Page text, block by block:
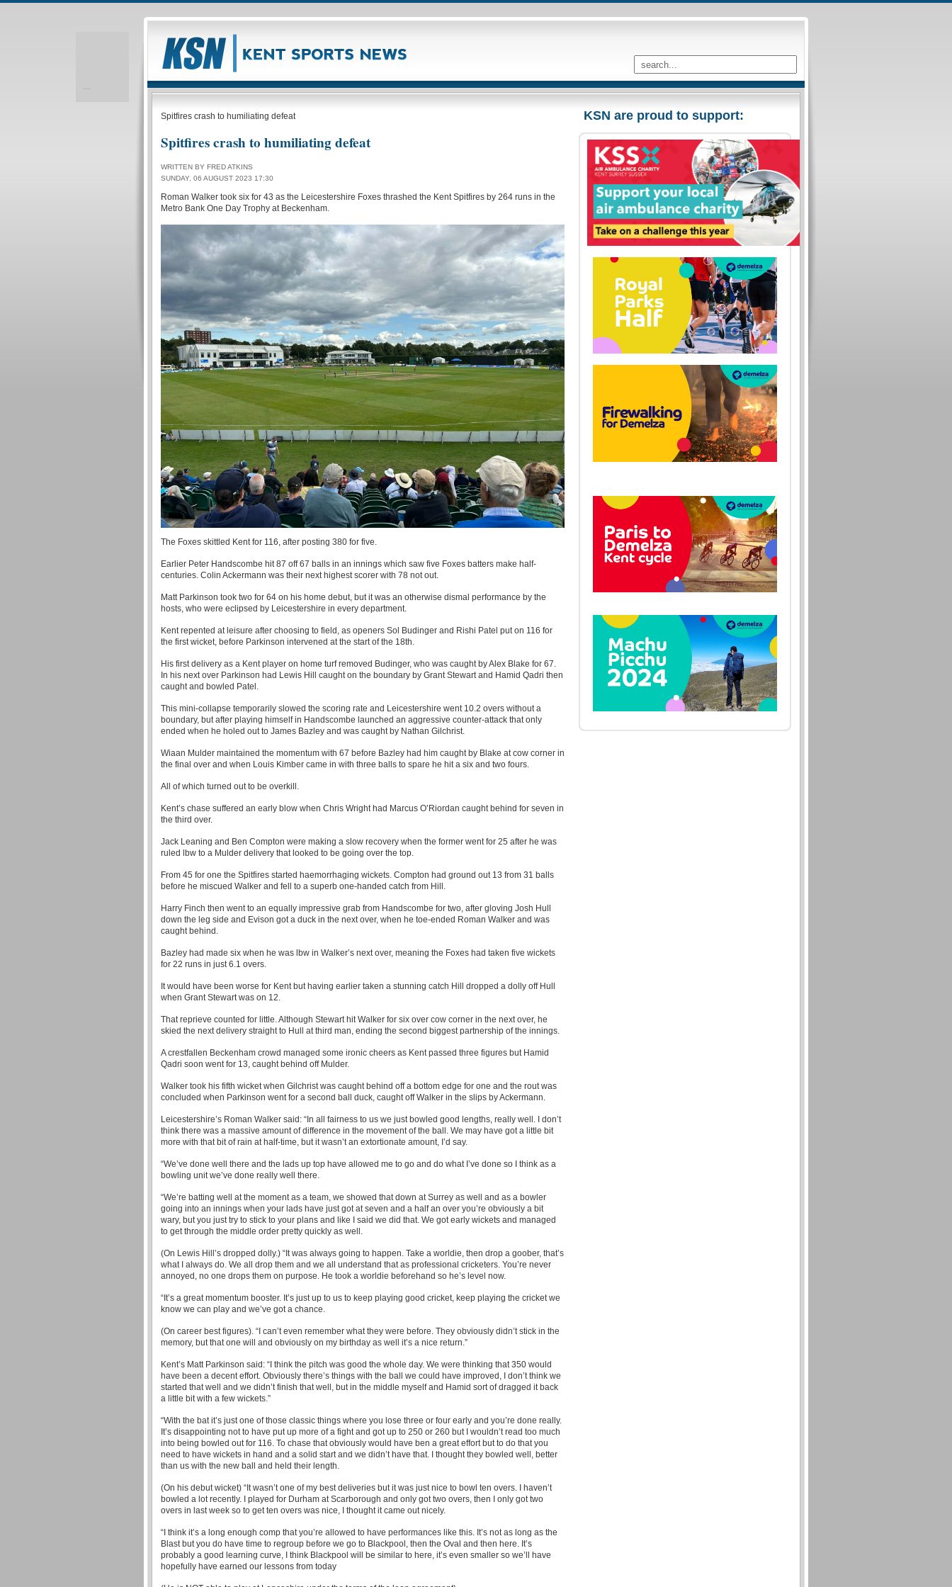
KSN are proud to support:
Spitfires crash to humiliating defeat
Spitfires crash to humiliating defeat
WRITTEN BY FRED ATKINS
SUNDAY, 06 AUGUST 2023 17:30
Roman Walker took six for 43 as the Leicestershire Foxes thrashed the Kent Spitfires by 264 runs in the
Metro Bank One Day Trophy at Beckenham.
The Foxes skittled Kent for 116, after posting 380 for five.
Earlier Peter Handscombe hit 87 off 67 balls in an innings which saw five Foxes batters make half-
centuries. Colin Ackermann was their next highest scorer with 78 not out.
Matt Parkinson took two for 64 on his home debut, but it was an otherwise dismal performance by the
hosts, who were eclipsed by Leicestershire in every department.
Kent repented at leisure after choosing to field, as openers Sol Budinger and Rishi Patel put on 116 for
the first wicket, before Parkinson intervened at the start of the 18th.
His first delivery as a Kent player on home turf removed Budinger, who was caught by Alex Blake for 67.
In his next over Parkinson had Lewis Hill caught on the boundary by Grant Stewart and Hamid Qadri then
caught and bowled Patel.
This mini-collapse temporarily slowed the scoring rate and Leicestershire went 10.2 overs without a
boundary, but after playing himself in Handscombe launched an aggressive counter-attack that only
ended when he holed out to James Bazley and was caught by Nathan Gilchrist.
Wiaan Mulder maintained the momentum with 67 before Bazley had him caught by Blake at cow corner in
the final over and when Louis Kimber came in with three balls to spare he hit a six and two fours.
All of which turned out to be overkill.
Kent’s chase suffered an early blow when Chris Wright had Marcus O’Riordan caught behind for seven in
the third over.
Jack Leaning and Ben Compton were making a slow recovery when the former went for 25 after he was
ruled lbw to a Mulder delivery that looked to be going over the top.
From 45 for one the Spitfires started haemorrhaging wickets. Compton had ground out 13 from 31 balls
before he miscued Walker and fell to a superb one-handed catch from Hill.
Harry Finch then went to an equally impressive grab from Handscombe for two, after gloving Josh Hull
down the leg side and Evison got a duck in the next over, when he toe-ended Roman Walker and was
caught behind.
Bazley had made six when he was lbw in Walker’s next over, meaning the Foxes had taken five wickets
for 22 runs in just 6.1 overs.
It would have been worse for Kent but having earlier taken a stunning catch Hill dropped a dolly off Hull
when Grant Stewart was on 12.
That reprieve counted for little. Although Stewart hit Walker for six over cow corner in the next over, he
skied the next delivery straight to Hull at third man, ending the second biggest partnership of the innings.
A crestfallen Beckenham crowd managed some ironic cheers as Kent passed three figures but Hamid
Qadri soon went for 13, caught behind off Mulder.
Walker took his fifth wicket when Gilchrist was caught behind off a bottom edge for one and the rout was
concluded when Parkinson went for a second ball duck, caught off Walker in the slips by Ackermann.
Leicestershire’s Roman Walker said: “In all fairness to us we just bowled good lengths, really well. I don’t
think there was a massive amount of difference in the movement of the ball. We may have got a little bit
more with that bit of rain at half-time, but it wasn’t an extortionate amount, I’d say.
“We’ve done well there and the lads up top have allowed me to go and do what I’ve done so I think as a
bowling unit we’ve done really well there.
“We’re batting well at the moment as a team, we showed that down at Surrey as well and as a bowler
going into an innings when your lads have just got at seven and a half an over you’re obviously a bit
wary, but you just try to stick to your plans and like I said we did that. We got early wickets and managed
to get through the middle order pretty quickly as well.
(On Lewis Hill’s dropped dolly.) “It was always going to happen. Take a worldie, then drop a goober, that’s
what I always do. We all drop them and we all understand that as professional cricketers. You’re never
annoyed, no one drops them on purpose. He took a worldie beforehand so he’s level now.
“It’s a great momentum booster. It’s just up to us to keep playing good cricket, keep playing the cricket we
know we can play and we’ve got a chance.
(On career best figures). “I can’t even remember what they were before. They obviously didn’t stick in the
memory, but that one will and obviously on my birthday as well it’s a nice return.”
Kent’s Matt Parkinson said: “I think the pitch was good the whole day. We were thinking that 350 would
have been a decent effort. Obviously there’s things with the ball we could have improved, I don’t think we
started that well and we didn’t finish that well, but in the middle myself and Hamid sort of dragged it back
a little bit with a few wickets.”
“With the bat it’s just one of those classic things where you lose three or four early and you’re done really.
It’s disappointing not to have put up more of a fight and got up to 250 or 260 but I wouldn’t read too much
into being bowled out for 116. To chase that obviously would have ben a great effort but to do that you
need to have wickets in hand and a solid start and we didn’t have that. I thought they bowled well, better
than us with the new ball and held their length.
(On his debut wicket) “It wasn’t one of my best deliveries but it was just nice to bowl ten overs. I haven’t
bowled a lot recently. I played for Durham at Scarborough and only got two overs, then I only got two
overs in last week so to get ten overs was nice, I thought it came out nicely.
“I think it’s a long enough comp that you’re allowed to have performances like this. It’s not as long as the
Blast but you do have time to regroup before we go to Blackpool, then the Oval and then here. It’s
probably a good learning curve, I think Blackpool will be similar to here, it’s even smaller so we’ll have
hopefully have earned our lessons from today